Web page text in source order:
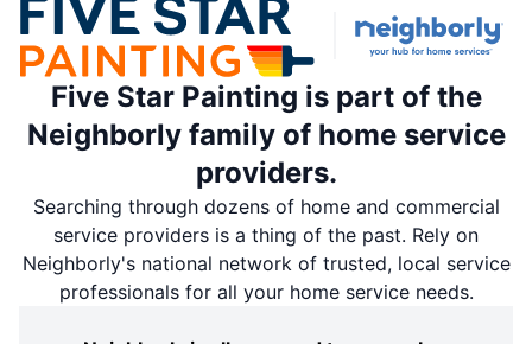
Five Star Painting is part of the
Neighborly family of home service
providers.
Searching through dozens of home and commercial
service providers is a thing of the past. Rely on
Neighborly's national network of trusted, local service
professionals for all your home service needs.